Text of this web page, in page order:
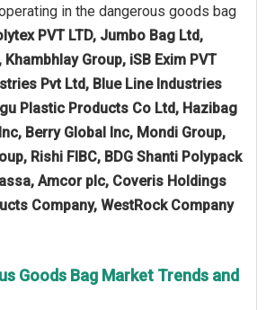
in the dangerous goods bag
PVT LTD, Jumbo Bag Ltd,
Group, iSB Exim PVT
Pvt Ltd, Blue Line Industries
Plastic Products Co Ltd, Hazibag
Berry Global Inc, Mondi Group,
Rishi FIBC, BDG Shanti Polypack
Amcor plc, Coveris Holdings
Company, WestRock Company
Goods Bag Market Trends and